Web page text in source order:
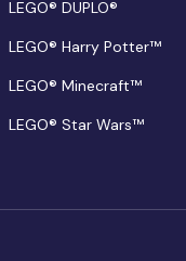
LEGO® DUPLO®
LEGO® Harry Potter™
LEGO® Minecraft™
LEGO® Star Wars™